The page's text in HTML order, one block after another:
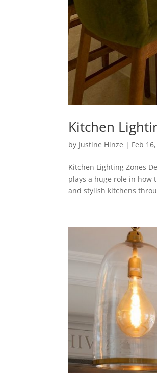
Kitchen
by Justine Hinze | Feb
Kitchen Lighting Zones
plays a huge role in how
and stylish kitchens